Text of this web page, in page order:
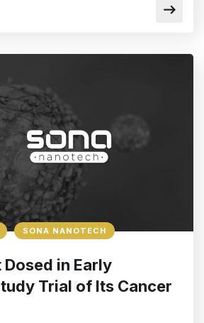
SONA NANOTECH
in Early
Trial of Its Cancer